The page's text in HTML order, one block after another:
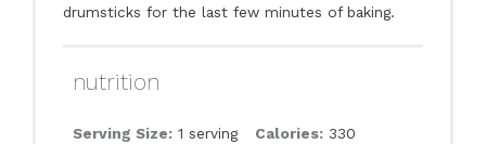
drumsticks for the last few minutes of baking.
nutrition
Serving Size: 1 serving Calories: 330